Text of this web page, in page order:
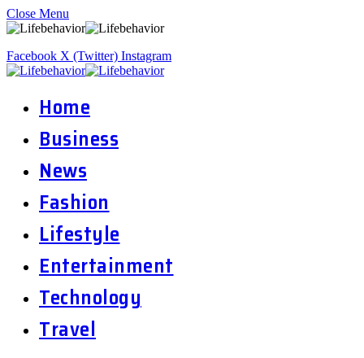
Close Menu
Facebook X (Twitter) Instagram
Home
Business
News
Fashion
Lifestyle
Entertainment
Technology
Travel